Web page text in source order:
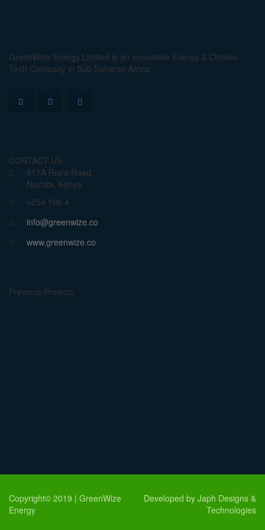
GreenWize Energy Limited is an innovative Energy & Climate-
Tech Company in Sub Saharan Africa.
CONTACT US
817A Riara Road,
Nairobi, Kenya
+254 106 4
info@greenwize.co
www.greenwize.co
Previous Projects
Copyright© 2019 | GreenWize
Energy
Developed by Japh Designs &
Technologies